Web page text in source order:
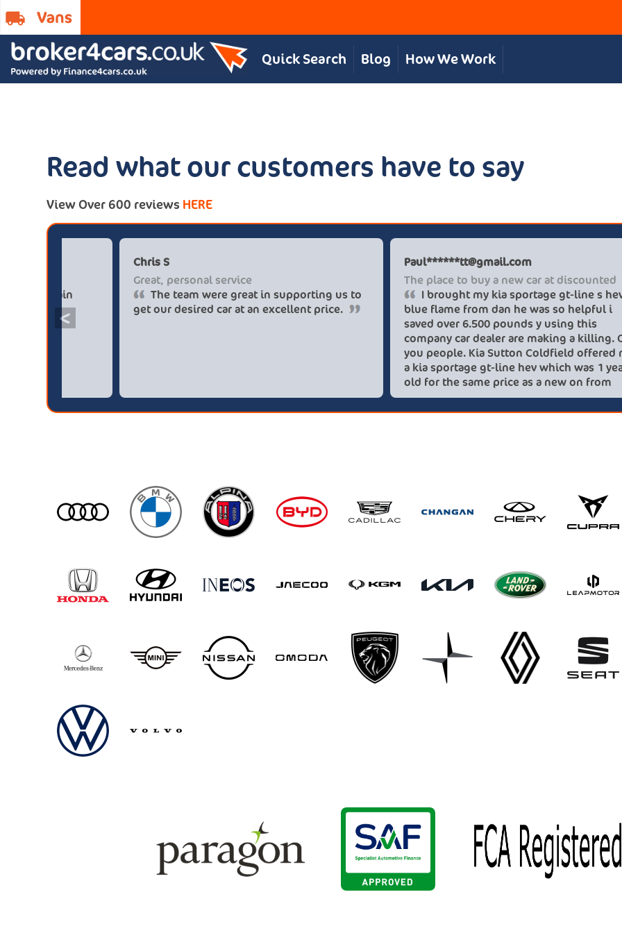
Quick Search Blog How We Work
Read what our customers have to say
View Over 600 reviews HERE
<
Paul******tt@gmail.com
Definitely buy from these guys again
saved me over £5.500 buying from
broker4cars then a main dealer
Great, personal service
The team were great in supporting us to
get our desired car at an excellent price.
The
I
blue
saved
you
a kia
old for
these